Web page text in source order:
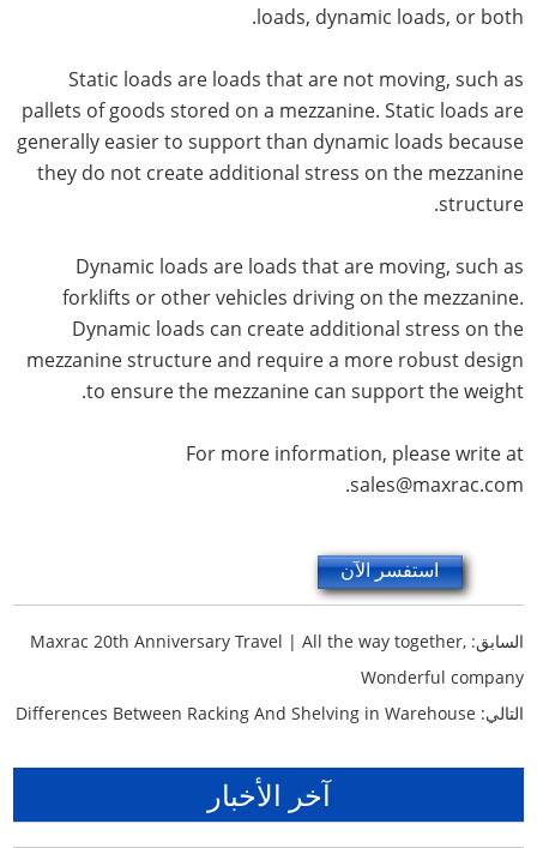
loads, dynamic loads, or both.
Static loads are loads that are not moving, such as
pallets of goods stored on a mezzanine. Static loads are
generally easier to support than dynamic loads because
they do not create additional stress on the mezzanine
structure.
Dynamic loads are loads that are moving, such as
forklifts or other vehicles driving on the mezzanine.
Dynamic loads can create additional stress on the
mezzanine structure and require a more robust design
to ensure the mezzanine can support the weight.
For more information, please write at
sales@maxrac.com.
استفسر الآن
السابق:Maxrac 20th Anniversary Travel | All the way together,
Wonderful company
التالي: Differences Between Racking And Shelving in Warehouse
آخر الأخبار